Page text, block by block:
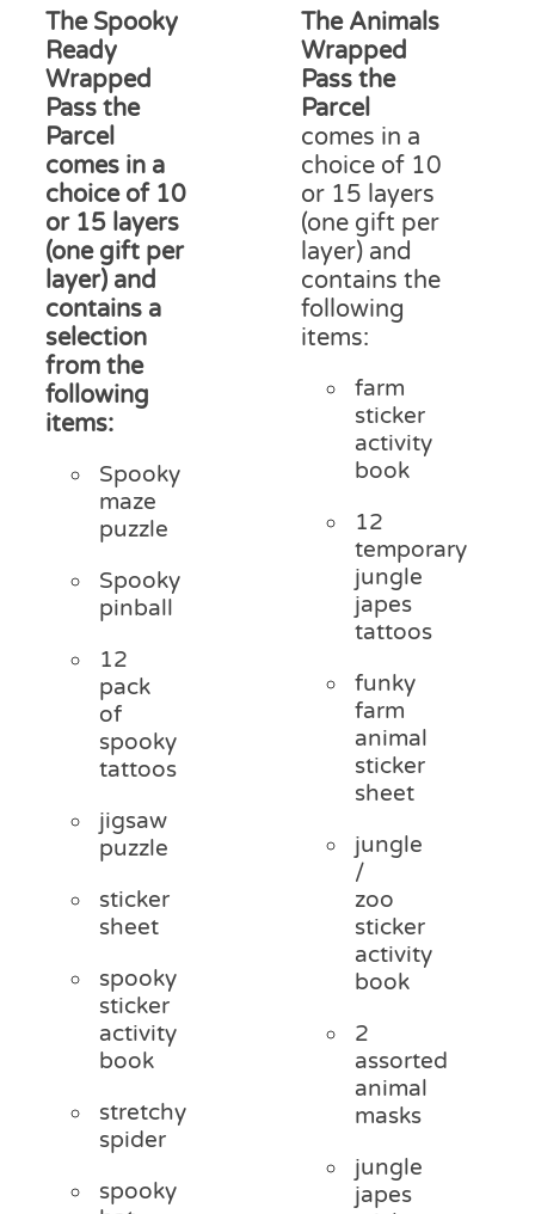
the
£13.75
through
£17.50
The Spooky
Ready
Wrapped
Pass the
Parcel
comes in a
choice of 10
or 15 layers
(one gift per
layer) and
contains a
selection
from the
following
items:
Spooky
maze
puzzle
Spooky
pinball
12
pack
of
spooky
tattoos
jigsaw
puzzle
sticker
sheet
spooky
sticker
activity
book
stretchy
spider
spooky
The Animals
Wrapped
Pass the
Parcel
comes in a
choice of 10
or 15 layers
(one gift per
layer) and
contains the
following
items:
farm
sticker
activity
book
12
temporary
jungle
japes
tattoos
funky
farm
animal
sticker
sheet
jungle
/
zoo
sticker
activity
book
2
assorted
animal
masks
jungle
japes